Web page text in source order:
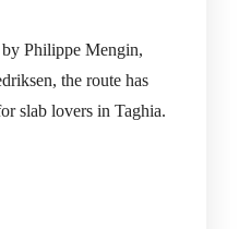
Philippe Mengin,
the route has
slab lovers in Taghia.